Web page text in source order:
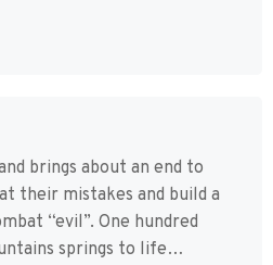
brings about an end to
their mistakes and build a
“evil”. One hundred
springs to life…